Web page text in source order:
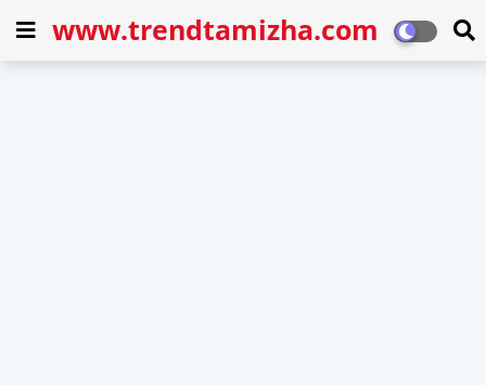
www.trendtamizha.com